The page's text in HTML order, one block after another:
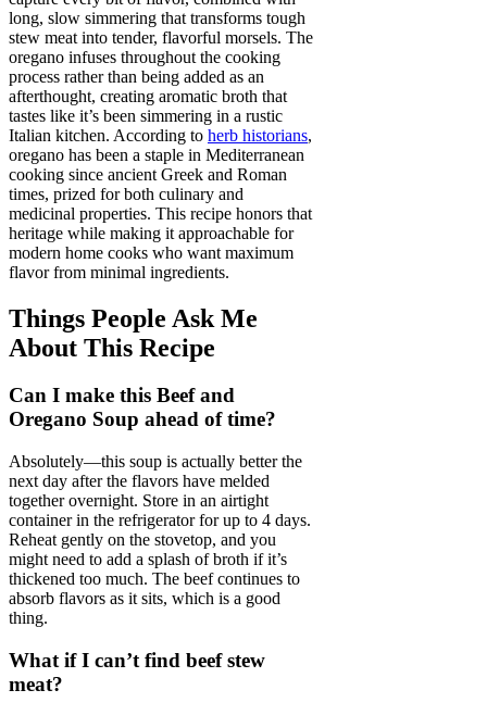
long, slow simmering that transforms tough
stew meat into tender, flavorful morsels. The
oregano infuses throughout the cooking
process rather than being added as an
afterthought, creating aromatic broth that
tastes like it’s been simmering in a rustic
Italian kitchen. According to herb historians,
oregano has been a staple in Mediterranean
cooking since ancient Greek and Roman
times, prized for both culinary and
medicinal properties. This recipe honors that
heritage while making it approachable for
modern home cooks who want maximum
flavor from minimal ingredients.
Things People Ask Me
About This Recipe
Can I make this Beef and
Oregano Soup ahead of time?
Absolutely—this soup is actually better the
next day after the flavors have melded
together overnight. Store in an airtight
container in the refrigerator for up to 4 days.
Reheat gently on the stovetop, and you
might need to add a splash of broth if it’s
thickened too much. The beef continues to
absorb flavors as it sits, which is a good
thing.
What if I can’t find beef stew
meat?